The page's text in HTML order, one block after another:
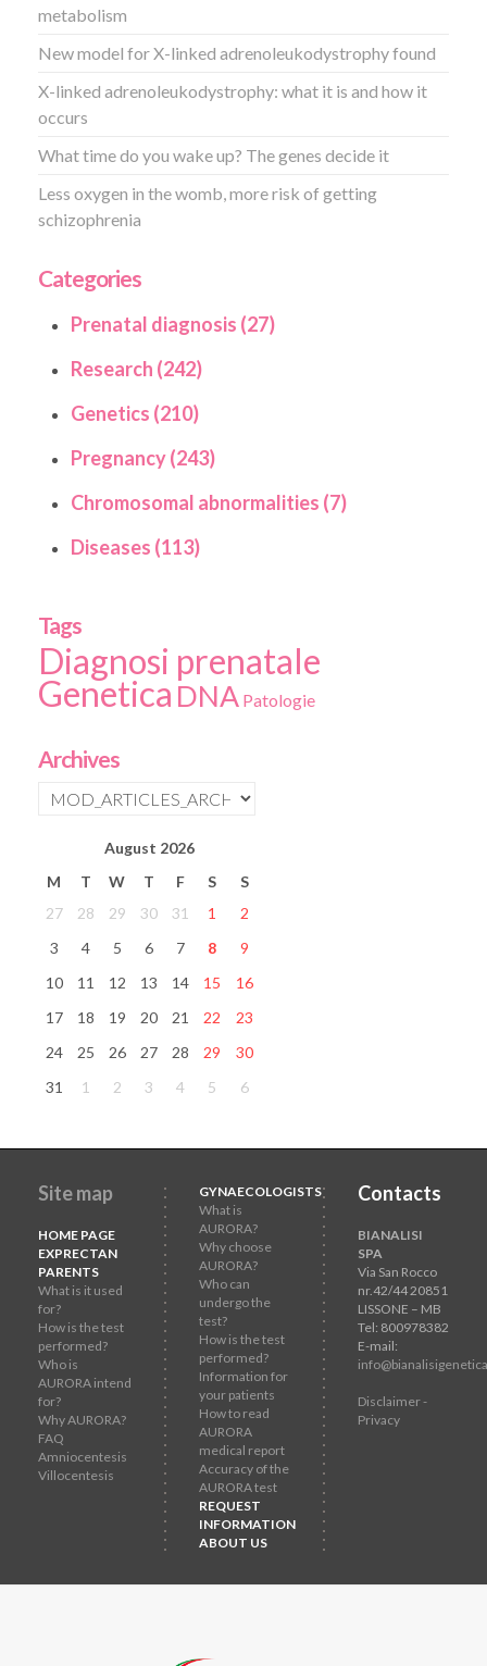
metabolism
New model for X-linked adrenoleukodystrophy found
X-linked adrenoleukodystrophy: what it is and how it
occurs
What time do you wake up? The genes decide it
Less oxygen in the womb, more risk of getting
schizophrenia
Categories
Prenatal diagnosis (27)
Research (242)
Genetics (210)
Pregnancy (243)
Chromosomal abnormalities (7)
Diseases (113)
Tags
Diagnosi prenatale
Genetica DNA Patologie
Archives
August 2026
M
T W T F S
S
27
28 29 30 31 1
2
3
4 5 6 7 8
9
10
11 12 13 14 15
16
17
18 19 20 21 22
23
24
25 26 27 28 29
30
31
1 2 3 4 5 6
Site map
HOME PAGE
EXPRECTAN
PARENTS
What is it used
for?
How is the test
performed?
Who is
AURORA intend
for?
Why AURORA?
FAQ
Amniocentesis
Villocentesis
GYNAECOLOGISTS
What is
AURORA?
Why choose
AURORA?
Who can
undergo the
test?
How is the test
performed?
Information for
your patients
How to read
AURORA
medical report
Accuracy of the
AURORA test
REQUEST
INFORMATION
ABOUT US
Contacts
BIANALISI
SPA
Via San Rocco
nr.42/44 20851
LISSONE – MB
Tel: 800978382
E-mail:
Disclaimer -
Privacy